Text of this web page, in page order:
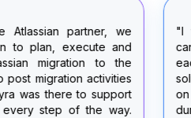
partner, we
execute and
to the
activities
to support
of the way.
"I was very
can-do
each
solutions,
on our
during the